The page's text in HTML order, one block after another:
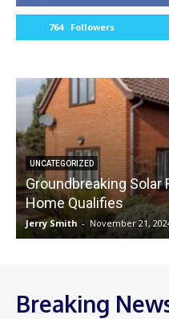
764 Followers
UNCATEGORIZED
Groundbreaking Solar
Home Qualifies
Jerry Smith - November 21,
Breaking